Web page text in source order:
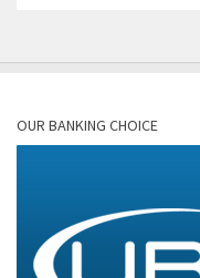
OUR BANKING CHOICE